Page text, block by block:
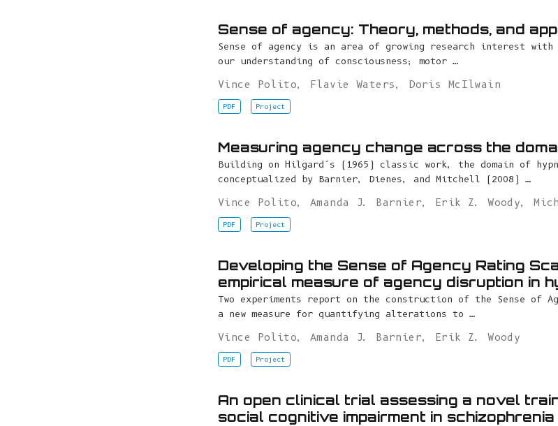
Sense of agency: Theory, methods, and
Sense of agency is an area of growing research interest
our understanding of consciousness; motor …
Vince Polito, Flavie Waters, Doris McIlwain
PDF Project
Measuring agency change across the
Building on Hilgard’s (1965) classic work, the domain of
conceptualized by Barnier, Dienes, and Mitchell (2008) …
Vince Polito, Amanda J. Barnier, Erik Z. Woody,
PDF Project
Developing the Sense of Agency Rating
empirical measure of agency disruption in
Two experiments report on the construction of the Sense of
a new measure for quantifying alterations to …
Vince Polito, Amanda J. Barnier, Erik Z. Woody
PDF Project
An open clinical trial assessing a novel
social cognitive impairment in schizophrenia